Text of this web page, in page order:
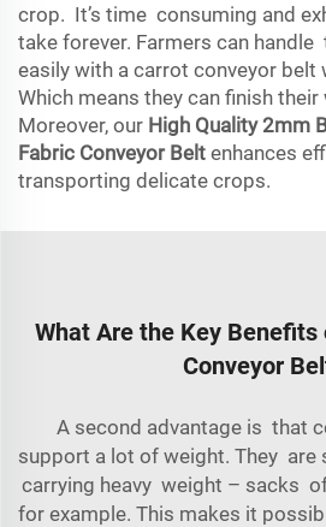
crop. It’s time consuming and
take forever. Farmers can
easily with a carrot conveyor belt
Which means they can finish
Moreover, our High Quality 2mm
Fabric Conveyor Belt enhances
transporting delicate crops.
What Are the Key Benefits
Conveyor
A second advantage is that
support a lot of weight. They are
carrying heavy weight – sacks
for example. This makes it